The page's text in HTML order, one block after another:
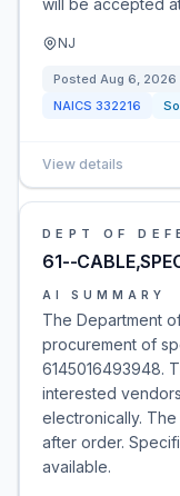
will be accepted
NJ
Posted Aug 6, 2026
NAICS 332216
View details
DEPT OF
61--
AI SUMMARY
The Department
procurement of
6145016493948.
interested
electronically.
after order.
available.